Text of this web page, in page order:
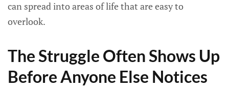
can spread into areas of life that are easy to
overlook.
The Struggle Often Shows Up
Before Anyone Else Notices